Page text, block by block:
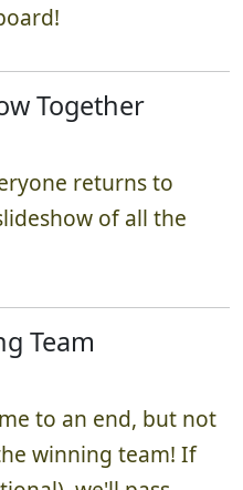
Together
returns to
of all the
Team
to an end, but not
winning team! If